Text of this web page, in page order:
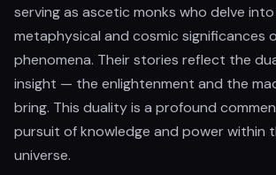
serving as ascetic monks who delve
metaphysical and cosmic significances
phenomena. Their stories reflect the
insight — the enlightenment and the
bring. This duality is a profound
pursuit of knowledge and power within
universe.